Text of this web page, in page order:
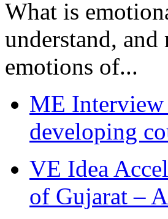
What is
understand,
emotions of...
ME Interview
developing
VE Idea
of Gujarat –